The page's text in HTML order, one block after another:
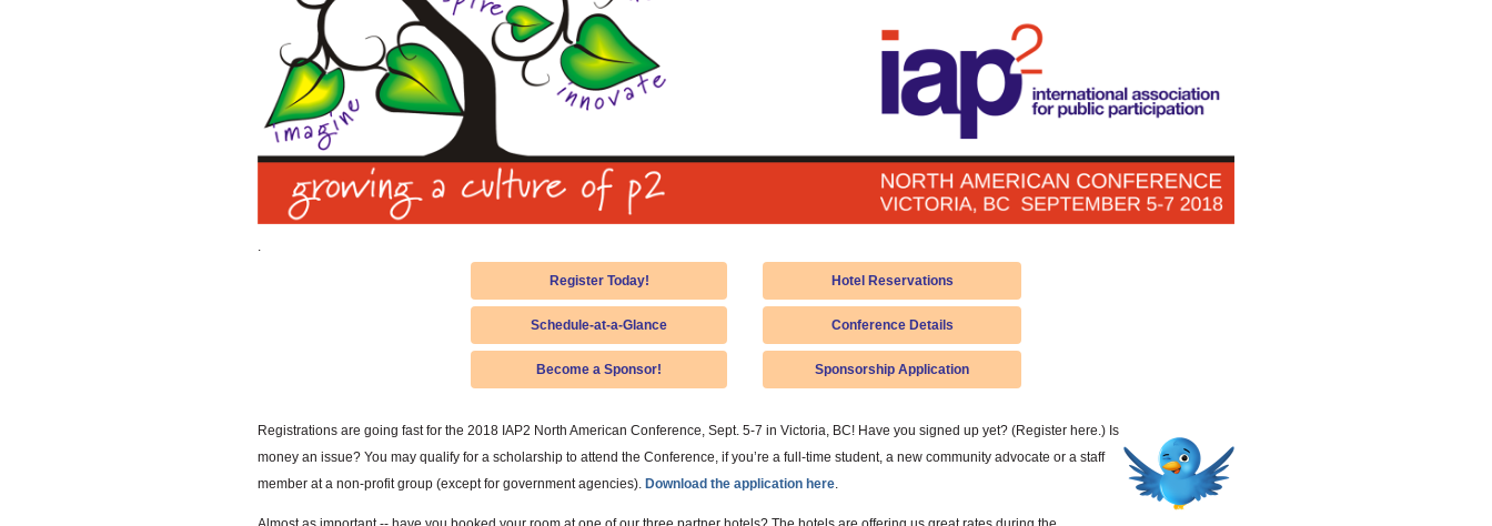
.
Register Today! Hotel Reservations
Schedule-at-a-Glance Conference Details
Become a Sponsor! Sponsorship Application
Registrations are going fast for the 2018 IAP2 North American Conference, Sept. 5-7 in Victoria, BC! Have you signed up yet? (Register here.) Is
money an issue? You may qualify for a scholarship to attend the Conference, if you’re a full-time student, a new community advocate or a staff
member at a non-profit group (except for government agencies). Download the application here.